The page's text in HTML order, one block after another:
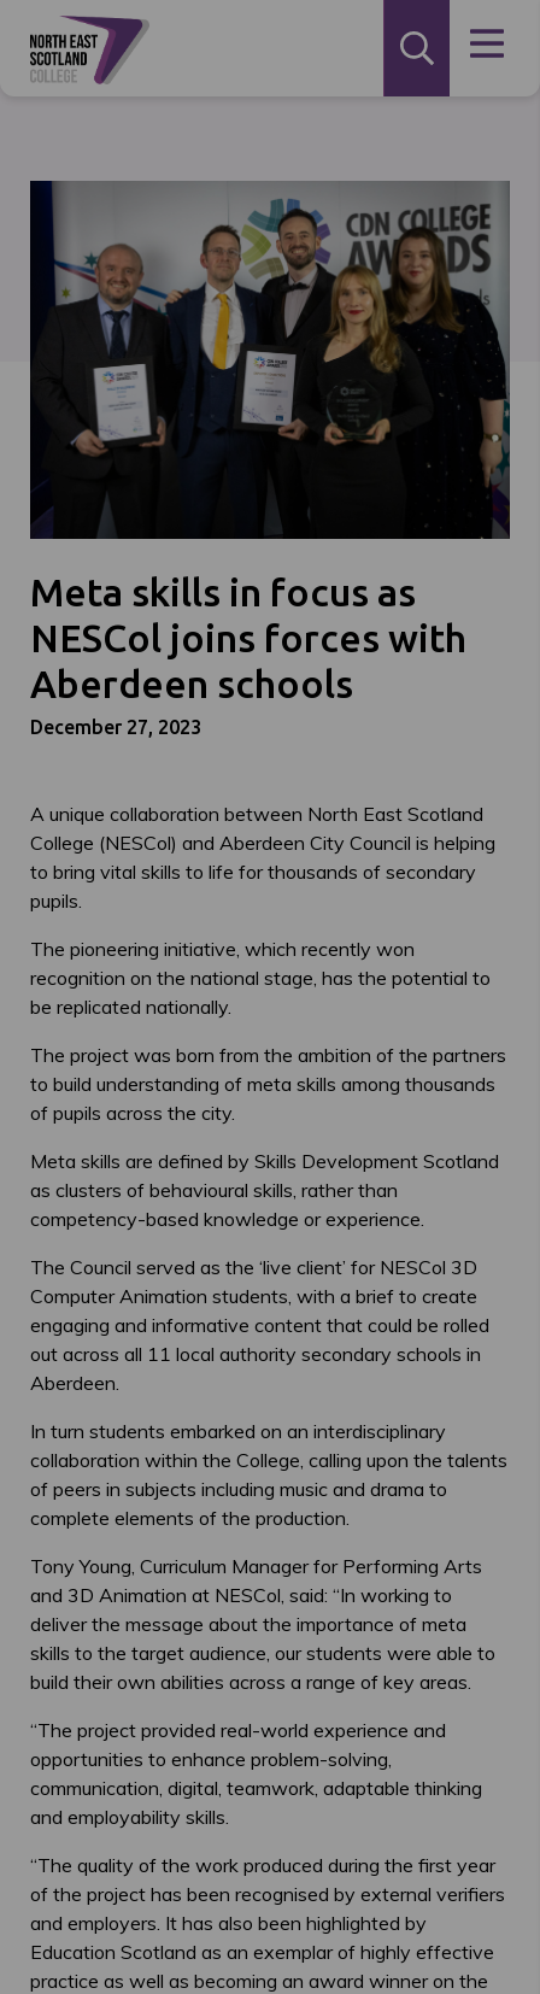
Meta skills in focus as
NESCol joins forces with
Aberdeen schools
December 27, 2023
A unique collaboration between North East Scotland
College (NESCol) and Aberdeen City Council is helping
to bring vital skills to life for thousands of secondary
pupils.
The pioneering initiative, which recently won
recognition on the national stage, has the potential to
be replicated nationally.
The project was born from the ambition of the partners
to build understanding of meta skills among thousands
of pupils across the city.
Meta skills are defined by Skills Development Scotland
as clusters of behavioural skills, rather than
competency-based knowledge or experience.
The Council served as the ‘live client’ for NESCol 3D
Computer Animation students, with a brief to create
engaging and informative content that could be rolled
out across all 11 local authority secondary schools in
Aberdeen.
In turn students embarked on an interdisciplinary
collaboration within the College, calling upon the talents
of peers in subjects including music and drama to
complete elements of the production.
Tony Young, Curriculum Manager for Performing Arts
and 3D Animation at NESCol, said: “In working to
deliver the message about the importance of meta
skills to the target audience, our students were able to
build their own abilities across a range of key areas.
“The project provided real-world experience and
opportunities to enhance problem-solving,
communication, digital, teamwork, adaptable thinking
and employability skills.
“The quality of the work produced during the first year
of the project has been recognised by external verifiers
and employers. It has also been highlighted by
Education Scotland as an exemplar of highly effective
practice as well as becoming an award winner on the